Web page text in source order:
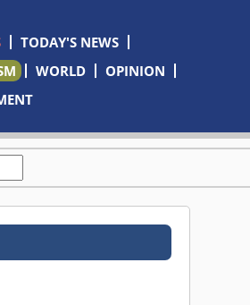
TODAY'S NEWS
WORLD
OPINION